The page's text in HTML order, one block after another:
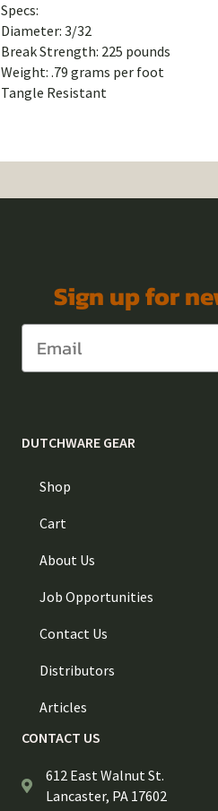
Specs:
Diameter: 3/32
Break Strength: 225 pounds
Weight: .79 grams per foot
Tangle Resistant
Sign up for
DUTCHWARE GEAR
Shop
Cart
About Us
Job Opportunities
Contact Us
Distributors
Articles
CONTACT US
612 East Walnut St.
Lancaster, PA 17602